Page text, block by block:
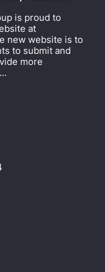
is proud to
at
new website is to
to submit and
more